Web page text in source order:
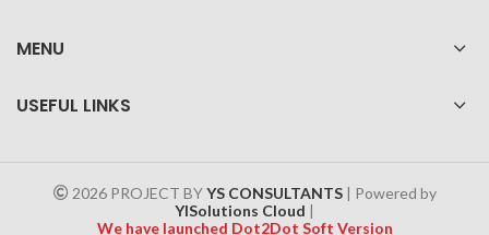
MENU
USEFUL LINKS
2026 PROJECT BYYS CONSULTANTS| Powered by
YISolutions Cloud
We have launched Dot2Dot Soft Version